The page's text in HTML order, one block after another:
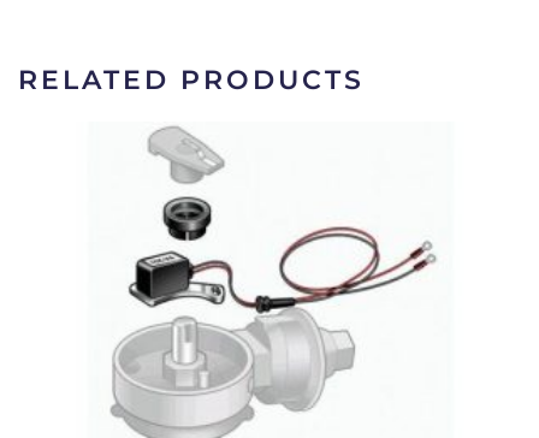
BKT
RELATED PRODUCTS